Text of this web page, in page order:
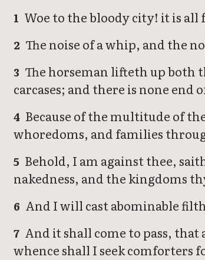
1 Woe to the bloody city! it is
2 The noise of a whip, and the
3 The horseman lifteth up both
carcases; and there is none
4 Because of the multitude of
whoredoms, and families
5 Behold, I am against thee,
nakedness, and the kingdoms
6 And I will cast abominable
7 And it shall come to pass,
whence shall I seek comforters